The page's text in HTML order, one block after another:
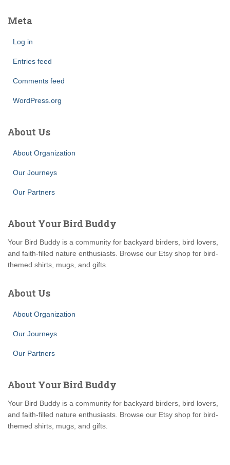
Meta
Log in
Entries feed
Comments feed
WordPress.org
About Us
About Organization
Our Journeys
Our Partners
About Your Bird Buddy
Your Bird Buddy is a community for backyard birders, bird lovers,
and faith-filled nature enthusiasts. Browse our Etsy shop for bird-
themed shirts, mugs, and gifts.
About Us
About Organization
Our Journeys
Our Partners
About Your Bird Buddy
Your Bird Buddy is a community for backyard birders, bird lovers,
and faith-filled nature enthusiasts. Browse our Etsy shop for bird-
themed shirts, mugs, and gifts.